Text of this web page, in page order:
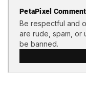
PetaPixel
Be respectful and
are rude, spam, or
be banned.